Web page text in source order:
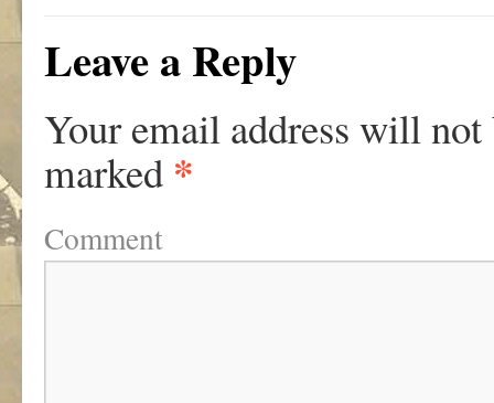
Leave a Reply
Your email address will not
marked *
Comment